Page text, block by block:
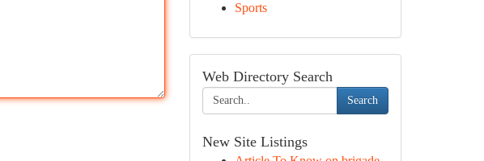
Sports
Web Directory Search
Search
New Site Listings